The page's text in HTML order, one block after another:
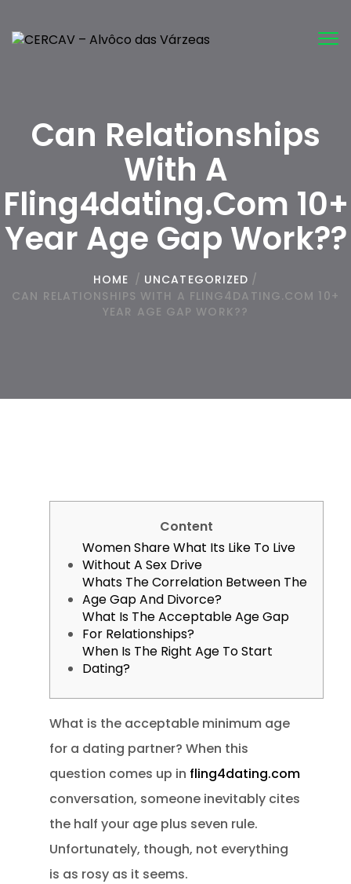
Can Relationships
With A
Fling4dating.com 10+
Year Age Gap Work??
HOME / UNCATEGORIZED /
CAN RELATIONSHIPS WITH A FLING4DATING.COM 10+
YEAR AGE GAP WORK??
Content
Women Share What Its Like To Live
Without A Sex Drive
Whats The Correlation Between The
Age Gap And Divorce?
What Is The Acceptable Age Gap
For Relationships?
When Is The Right Age To Start
Dating?
What is the acceptable minimum age
for a dating partner? When this
question comes up in fling4dating.com
conversation, someone inevitably cites
the half your age plus seven rule.
Unfortunately, though, not everything
is as rosy as it seems.